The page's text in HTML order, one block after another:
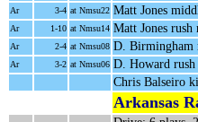
Ar 3-4 at Nmsu22 Matt Jones
Ar 1-10 at Nmsu14 Matt Jones
Ar 2-4 at Nmsu08 D. Birmingham
Ar 3-2 at Nmsu06 D. Howard
Chris Balseiro
Arkansas